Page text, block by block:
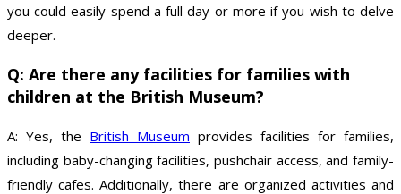
you could easily spend a full day or more if you wish to delve
deeper.
Q: Are there any facilities for families with
children at the British Museum?
A: Yes, the British Museum provides facilities for families,
including baby-changing facilities, pushchair access, and family-
friendly cafes. Additionally, there are organized activities and